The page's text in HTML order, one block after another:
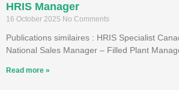
HRIS Manager
16 October 2025 No Comments
Publications similaires : HRIS Specialist
National Sales Manager – Filled Plant
Read more »